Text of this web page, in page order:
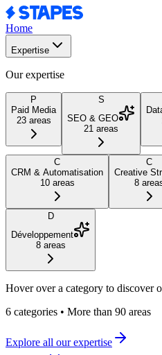
Home
Expertise
Our expertise
P
Paid Media
23 areas
S
SEO & GEO
21 areas
C
CRM & Automatisation
10 areas
C
Creative
8
D
Développement
8 areas
Hover over a category to discover
6 categories • More than 90 areas
Explore all our expertise